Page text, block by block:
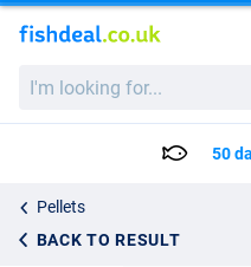
looking
50
Pellets
BACK TO RESULT
13.50